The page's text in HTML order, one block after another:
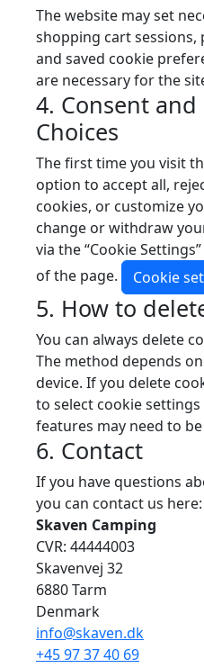
The website may set
shopping cart sessions,
and saved cookie
are necessary for the
4. Consent
Choices
The first time you visit
option to accept all,
cookies, or customize
change or withdraw
via the “Cookie
of the page.
Cookie
5. How to
You can always delete
The method depends
device. If you delete
to select cookie
features may need to
6. Contact
If you have questions
you can contact us here:
Skaven Camping
CVR: 44444003
Skavenvej 32
6880 Tarm
Denmark
info@skaven.dk
+45 97 37 40 69